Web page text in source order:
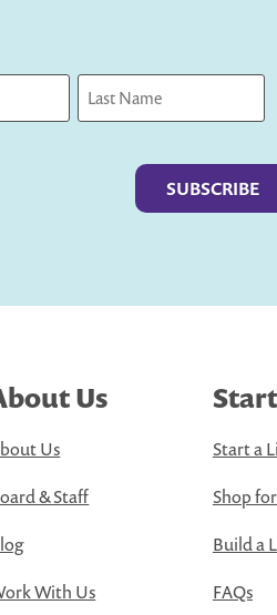
Us
Us
& Staff
With Us
Start
Start a
Shop
Build a
FAQs